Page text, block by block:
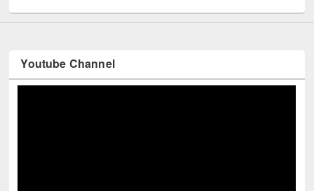
Youtube Channel